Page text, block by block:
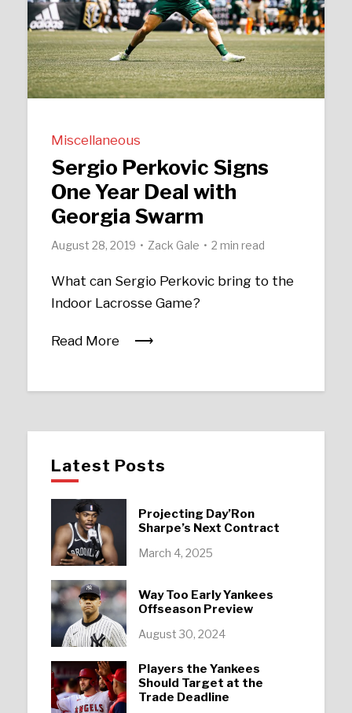
Miscellaneous
Sergio Perkovic Signs
One Year Deal with
Georgia Swarm
August 28, 2019 Zack Gale 2 min read
What can Sergio Perkovic bring to the
Indoor Lacrosse Game?
Read More
Latest Posts
Projecting Day’Ron
Sharpe’s Next Contract
March 4, 2025
Way Too Early Yankees
Offseason Preview
August 30, 2024
Players the Yankees
Should Target at the
Trade Deadline